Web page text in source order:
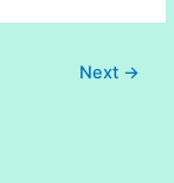
Next →